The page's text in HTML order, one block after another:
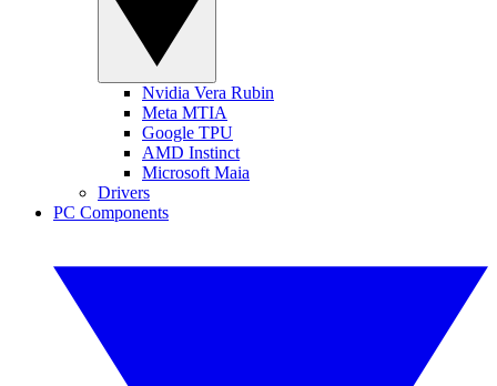
Nvidia Vera Rubin
Meta MTIA
Google TPU
AMD Instinct
Microsoft Maia
Drivers
PC Components